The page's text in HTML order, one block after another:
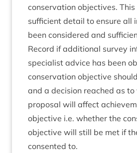
con­ser­va­tion object­ives.
suf­fi­cient detail to ensure all
been con­sidered and
Record if addi­tion­al sur­vey
spe­cial­ist advice has been
con­ser­va­tion object­ive
and a decision reached as
pro­pos­al will affect
object­ive i.e. wheth­er the
object­ive will still be met if
con­sen­ted to.